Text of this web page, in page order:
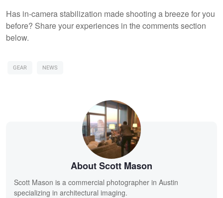
Has in-camera stabilization made shooting a breeze for you
before? Share your experiences in the comments section
below.
GEAR NEWS
About Scott Mason
Scott Mason is a commercial photographer in Austin
specializing in architectural imaging.